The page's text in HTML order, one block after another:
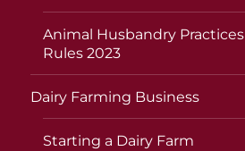
Animal Husbandry
Rules 2023
Dairy Farming Business
Starting a Dairy Farm